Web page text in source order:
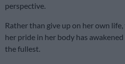
perspective.
Rather than give up on her own
her pride in her body has
the fullest.